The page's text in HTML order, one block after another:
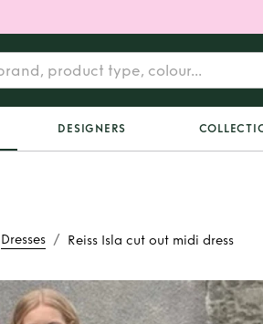
DESIGNERS
Dresses / Reiss Isla cut out midi dress